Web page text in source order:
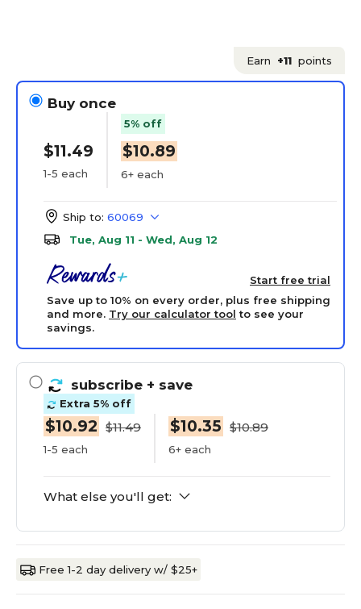
Earn +11 points
Buy once
$11.49
1-5 each
5% off
$10.89
6+ each
Ship to: 60069
Tue, Aug 11 - Wed, Aug 12
Start free trial
Save up to 10% on every order, plus free shipping
and more. Try our calculator tool to see your
savings.
subscribe + save
Extra 5% off
$10.92 $11.49
1-5 each
$10.35 $10.89
6+ each
What else you'll get:
Free 1-2 day delivery w/ $25+